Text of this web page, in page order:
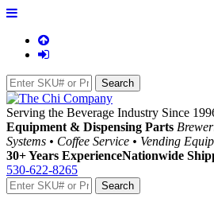
Serving the Beverage Industry Since
Equipment & Dispensing Parts
Systems • Coffee Service • Vending
30+ Years ExperienceNationwide
530-622-8265